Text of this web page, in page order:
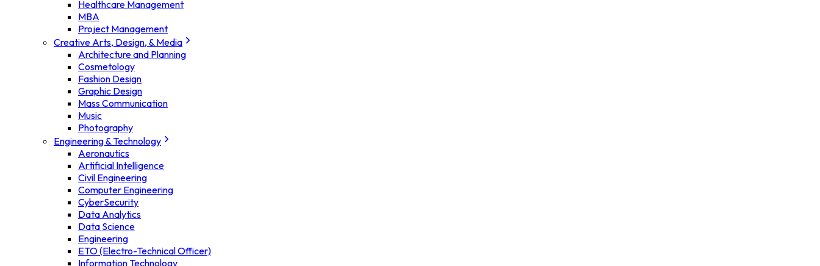
Healthcare Management
MBA
Project Management
Creative Arts, Design, & Media
Architecture and Planning
Cosmetology
Fashion Design
Graphic Design
Mass Communication
Music
Photography
Engineering & Technology
Aeronautics
Artificial Intelligence
Civil Engineering
Computer Engineering
CyberSecurity
Data Analytics
Data Science
Engineering
ETO (Electro-Technical Officer)
Information Technology